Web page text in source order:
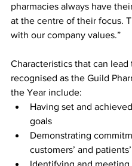
pharmacies always have
at the centre of their focus.
with our company values.”
Characteristics that can lead
recognised as the Guild
the Year include:
Having set and
goals
Demonstrating
customers’ and
Identifying and meeting